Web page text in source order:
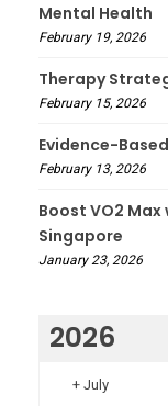
Mental Health
February 19, 2026
Therapy
February 15, 2026
Evidence-
February 13, 2026
Boost VO2
Singapore
January 23, 2026
2026
+ July